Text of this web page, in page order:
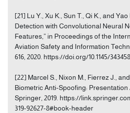
[21] Lu Y., Xu K., Sun T., Qi K., and
Detection with Convolutional Neural
Features,” in Proceedings of the
Aviation Safety and Information
616, 2020. https://doi.org/10.1145/
[22] Marcel S., Nixon M., Fierrez J.,
Biometric Anti-Spoofing: Presentation
Springer, 2019. https://
319-92627-8#book-header